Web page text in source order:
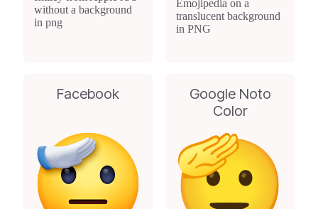
Facebook
Google Noto
Color